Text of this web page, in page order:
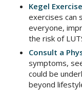
Kegel
exercises can
everyone,
the risk of
Consult a
symptoms,
could be
beyond